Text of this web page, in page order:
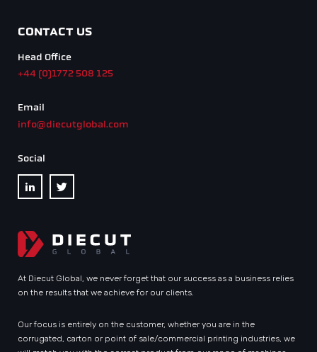
CONTACT US
Head Office
+44 (0)1772 508 125
Email
info@diecutglobal.com
Social
At Diecut Global, we never forget that our success as a business relies
on the results that we achieve for our clients.
Our focus is entirely on the customer, whether you are in the
corrugated, carton or point of sale/commercial printing industries, we